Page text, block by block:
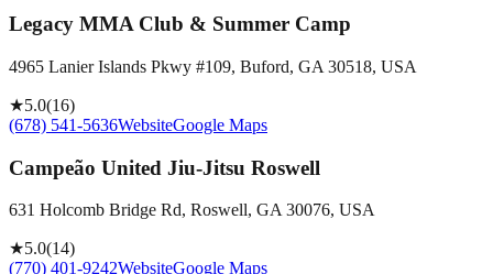
Legacy MMA Club & Summer Camp
4965 Lanier Islands Pkwy #109, Buford, GA 30518, USA
★5.0(16)
(678) 541-5636WebsiteGoogle Maps
Campeão United Jiu-Jitsu Roswell
631 Holcomb Bridge Rd, Roswell, GA 30076, USA
★5.0(14)
(770) 401-9242WebsiteGoogle Maps